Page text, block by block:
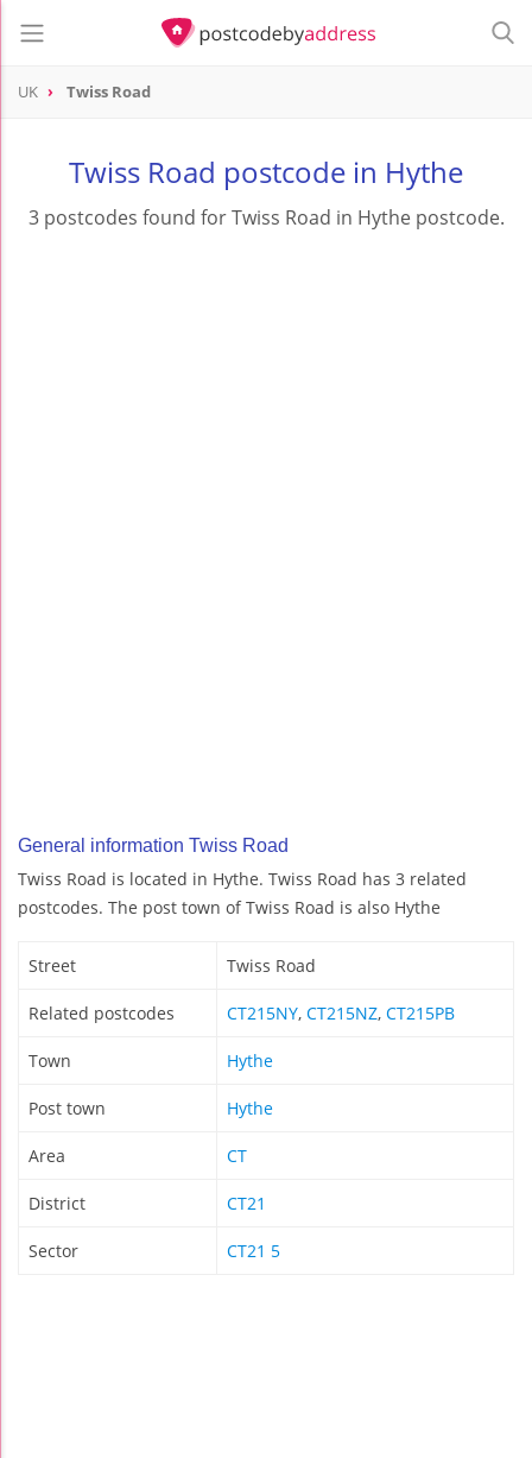
UK Twiss Road
Twiss Road postcode in Hythe
3 postcodes found for Twiss Road in Hythe postcode.
General information Twiss Road
Twiss Road is located in Hythe. Twiss Road has 3 related
postcodes. The post town of Twiss Road is also Hythe
Street Twiss Road
Related postcodes CT215NY, CT215NZ, CT215PB
Town Hythe
Post town Hythe
Area CT
District CT21
Sector CT21 5